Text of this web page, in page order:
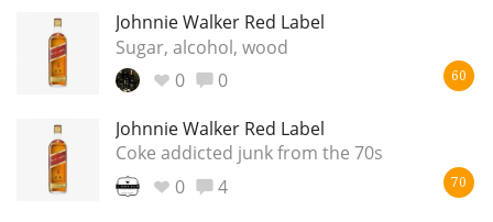
Johnnie Walker Red Label
Sugar, alcohol, wood
0
0 60
Johnnie Walker Red Label
Coke addicted junk from the 70s
0
4 70